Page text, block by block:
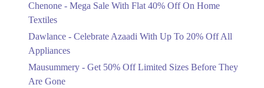
15. Model Town Link Rd, Bhatti Colony, Lahore, Punjab 54600
Ends in 4 Days
Celebrate Azaadi With Up To 20% Off
Ends in 4 Days
Chenone - Mega Sale With Flat 40% Off On Home
Textiles
Dawlance - Celebrate Azaadi With Up To 20% Off All
Appliances
Mausummery - Get 50% Off Limited Sizes Before They
Are Gone